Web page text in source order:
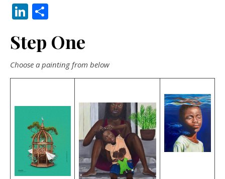
LinkedIn
Step One
Choose a painting from below